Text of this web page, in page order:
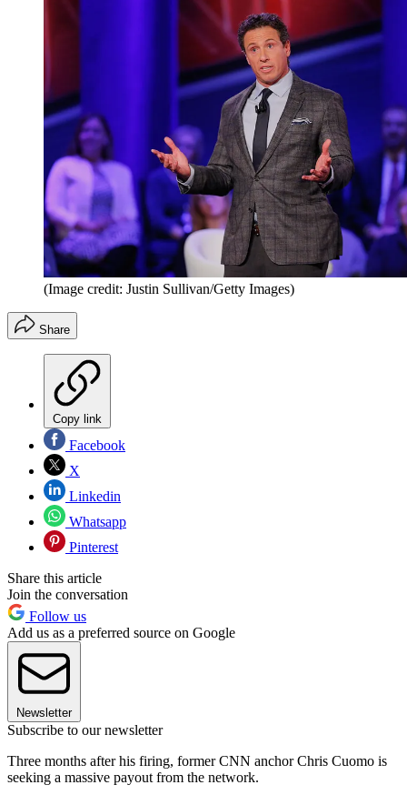
(Image credit: Justin Sullivan/Getty Images)
Share
Copy link
Facebook
X
Linkedin
Whatsapp
Pinterest
Share this article
Join the conversation
Follow us
Add us as a preferred source on Google
Newsletter
Subscribe to our newsletter
Three months after his firing, former CNN anchor Chris Cuomo is
seeking a massive payout from the network.